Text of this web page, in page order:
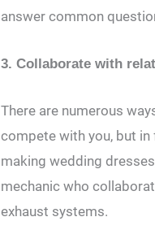
answer common
3. Collaborate with
There are numerous
compete with you, but
making wedding
mechanic who
exhaust systems.